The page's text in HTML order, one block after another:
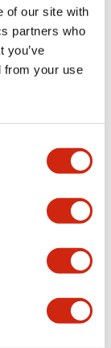
of our site with
partners who
you’ve
from your use
Document